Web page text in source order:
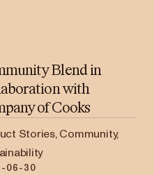
Blend in
with
of Cooks
Stories, Community,
06-30